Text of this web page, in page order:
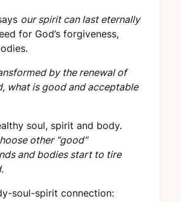
our spirit can last eternally
for God’s forgiveness,
by the renewal of
what is good and acceptable
soul, spirit and body.
other “good”
and bodies start to tire
soul-spirit connection: